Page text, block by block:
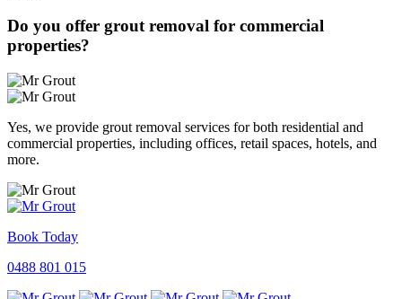
Do you offer grout removal for commercial
properties?
Yes, we provide grout removal services for both residential and
commercial properties, including offices, retail spaces, hotels, and
more.
Book Today
0488 801 015